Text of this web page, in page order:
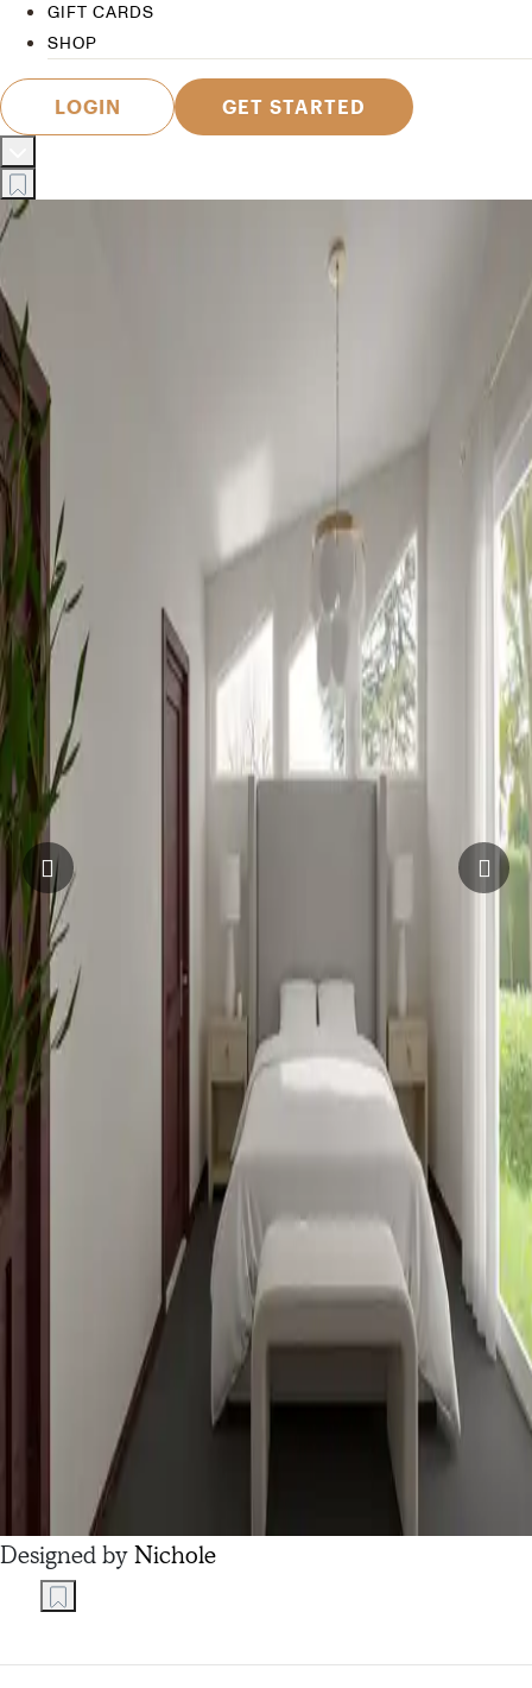
GIFT CARDS
SHOP
LOGIN GET STARTED
Designed byNichole